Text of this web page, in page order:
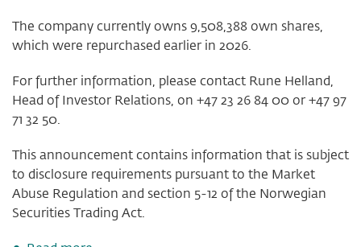
The company currently owns 9,508,388 own shares,
which were repurchased earlier in 2026.
For further information, please contact Rune Helland,
Head of Investor Relations, on +47 23 26 84 00 or +47 97
71 32 50.
This announcement contains information that is subject
to disclosure requirements pursuant to the Market
Abuse Regulation and section 5-12 of the Norwegian
Securities Trading Act.